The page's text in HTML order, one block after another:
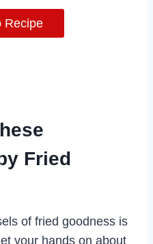
Recipe
Fried
of fried goodness is
your hands on about